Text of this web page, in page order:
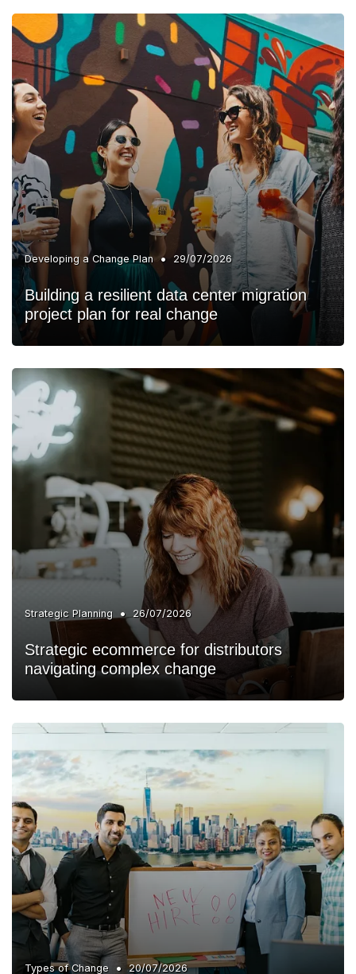
Developing a Change Plan • 29/07/2026
Building a resilient data center migration
project plan for real change
Strategic Planning • 26/07/2026
Strategic ecommerce for distributors
navigating complex change
Types of Change • 20/07/2026